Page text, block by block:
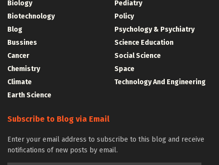
Biology
Biotechnology
Blog
Bussines
Cancer
Chemistry
Climate
Earth Science
Pediatry
Policy
Psychology & Psychiatry
Science Education
Social Science
Space
Technology And Engineering
Subscribe to Blog via Email
Enter your email address to subscribe to this blog and receive
notifications of new posts by email.